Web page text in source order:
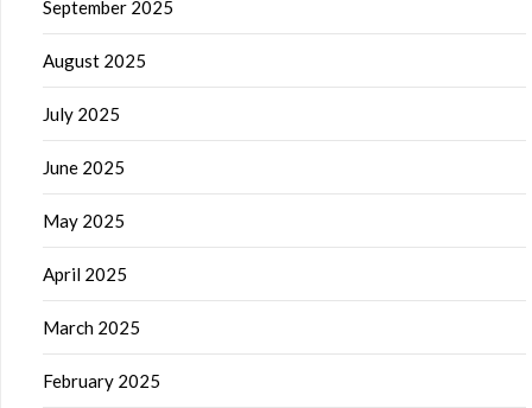
September 2025
August 2025
July 2025
June 2025
May 2025
April 2025
March 2025
February 2025